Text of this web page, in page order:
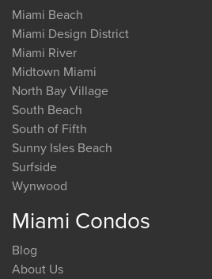
Miami Beach
Miami Design District
Miami River
Midtown Miami
North Bay Village
South Beach
South of Fifth
Sunny Isles Beach
Surfside
Wynwood
Miami Condos
Blog
About Us